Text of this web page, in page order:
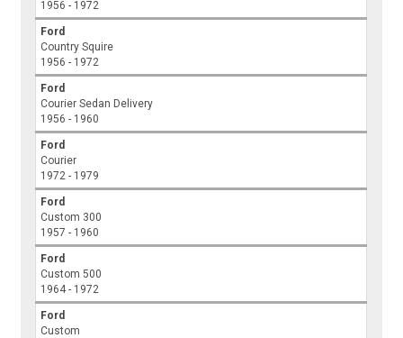
1956 - 1972
Ford
Country Squire
1956 - 1972
Ford
Courier Sedan Delivery
1956 - 1960
Ford
Courier
1972 - 1979
Ford
Custom 300
1957 - 1960
Ford
Custom 500
1964 - 1972
Ford
Custom